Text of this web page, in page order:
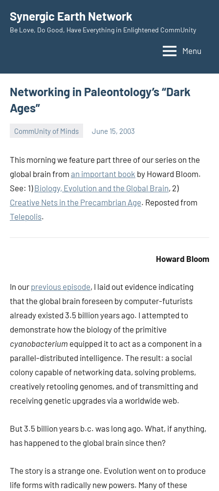
content
Synergic Earth Network
Be Love, Do Good, Have Everything in Enlightened CommUnity
Menu
Networking in Paleontology’s “Dark
Ages”
CommUnity of Minds June 15, 2003
This morning we feature part three of our series on the
global brain from an important book by Howard Bloom.
See: 1)Biology, Evolution and the Global Brain, 2)
Creative Nets in the Precambrian Age. Reposted from
Telepolis.
Howard Bloom
In our previous episode, I laid out evidence indicating
that the global brain foreseen by computer-futurists
already existed 3.5 billion years ago. I attempted to
demonstrate how the biology of the primitive
cyanobacterium equipped it to act as a component in a
parallel-distributed intelligence. The result: a social
colony capable of networking data, solving problems,
creatively retooling genomes, and of transmitting and
receiving genetic upgrades via a worldwide web.
But 3.5 billion years b.c. was long ago. What, if anything,
has happened to the global brain since then?
The story is a strange one. Evolution went on to produce
life forms with radically new powers. Many of these